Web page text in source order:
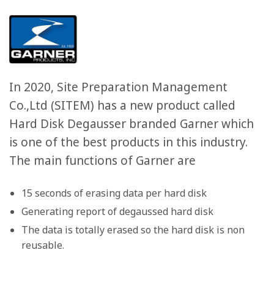
In 2020, Site Preparation Management
Co.,Ltd (SITEM) has a new product called
Hard Disk Degausser branded Garner which
is one of the best products in this industry.
The main functions of Garner are
15 seconds of erasing data per hard disk
Generating report of degaussed hard disk
The data is totally erased so the hard disk is non
reusable.